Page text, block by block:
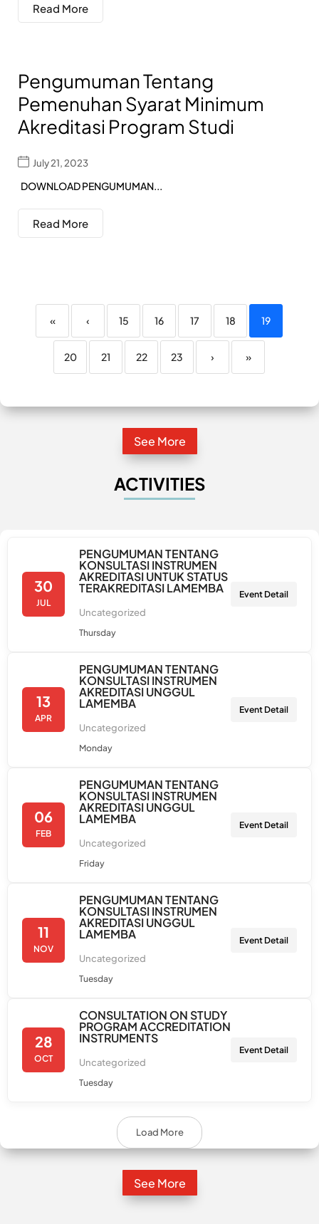
Read More
Pengumuman Tentang
Pemenuhan Syarat Minimum
Akreditasi Program Studi
July 21, 2023
DOWNLOAD PENGUMUMAN...
Read More
« ‹ 15 16 17 18 19
20 21 22 23 › »
See More
ACTIVITIES
30
JUL
PENGUMUMAN TENTANG
KONSULTASI INSTRUMEN
AKREDITASI UNTUK STATUS
TERAKREDITASI LAMEMBA
Uncategorized
Thursday
Event Detail
13
APR
PENGUMUMAN TENTANG
KONSULTASI INSTRUMEN
AKREDITASI UNGGUL
LAMEMBA
Uncategorized
Monday
Event Detail
06
FEB
PENGUMUMAN TENTANG
KONSULTASI INSTRUMEN
AKREDITASI UNGGUL
LAMEMBA
Uncategorized
Friday
Event Detail
11
NOV
PENGUMUMAN TENTANG
KONSULTASI INSTRUMEN
AKREDITASI UNGGUL
LAMEMBA
Uncategorized
Tuesday
Event Detail
28
OCT
CONSULTATION ON STUDY
PROGRAM ACCREDITATION
INSTRUMENTS
Uncategorized
Tuesday
Event Detail
Load More
See More